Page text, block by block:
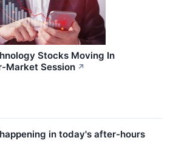
Stocks Moving In
Market Session ↗
in today's after-hours